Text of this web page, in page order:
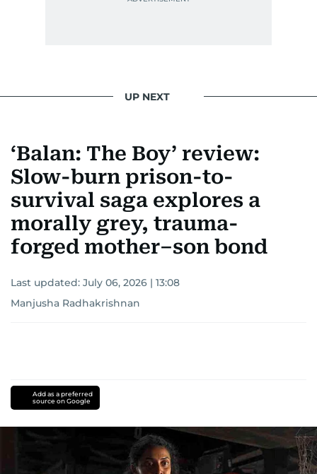
UP NEXT
‘Balan: The Boy’ review:
Slow-burn prison-to-
survival saga explores a
morally grey, trauma-
forged mother–son bond
Last updated: July 06, 2026 | 13:08
Manjusha Radhakrishnan
Add as a preferred
source on Google